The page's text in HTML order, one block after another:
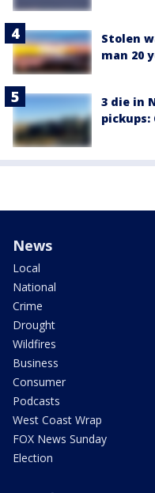
Stolen
man 20
3 die in
pickups:
News
Local
National
Crime
Drought
Wildfires
Business
Consumer
Podcasts
West Coast Wrap
FOX News Sunday
Election